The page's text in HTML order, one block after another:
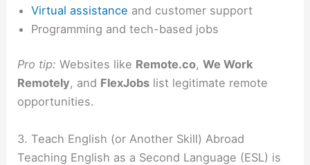
Virtual assistance and customer support
Programming and tech-based jobs
Pro tip: Websites like Remote.co,We Work
Remotely, and FlexJobs list legitimate remote
opportunities.
3. Teach English (or Another Skill) Abroad
Teaching English as a Second Language (ESL) is